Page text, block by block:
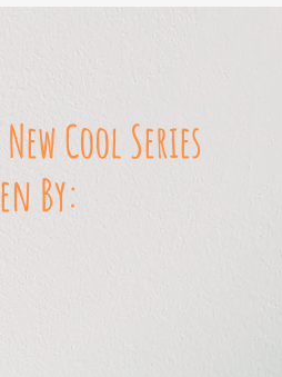
Cool Series
By: